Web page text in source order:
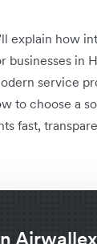
explain how
businesses in
service
to choose a
fast,